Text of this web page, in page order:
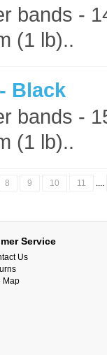
bands -
(1 lb)..
Black
bands -
(1 lb)..
8 9 10 11 ....
Service
Us
Map